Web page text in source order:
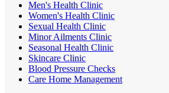
Men's Health Clinic
Women's Health Clinic
Sexual Health Clinic
Minor Ailments Clinic
Seasonal Health Clinic
Skincare Clinic
Blood Pressure Checks
Care Home Management